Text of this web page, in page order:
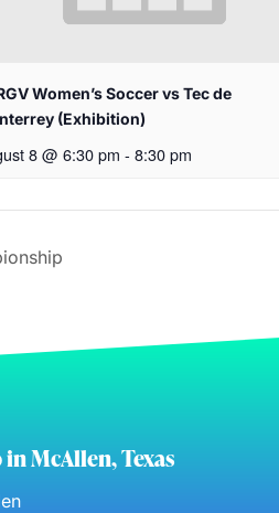
Women’s Soccer vs Tec de
(Exhibition)
8 @ 6:30 pm - 8:30 pm
McAllen, Texas